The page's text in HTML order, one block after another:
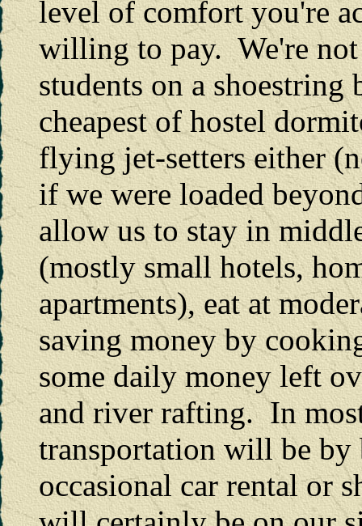
level of comfort you're
willing to pay. We're
students on a
cheapest of hostel
flying jet-setters either
if we were loaded
allow us to stay in
(mostly small hotels,
apartments), eat at
saving money by
some daily money left
and river rafting. In
transportation will be by
occasional car rental or